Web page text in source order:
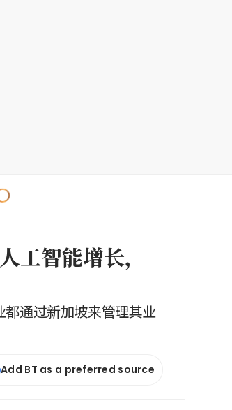
智能增长，
通过新加坡来管理其业
Add BT as a preferred source